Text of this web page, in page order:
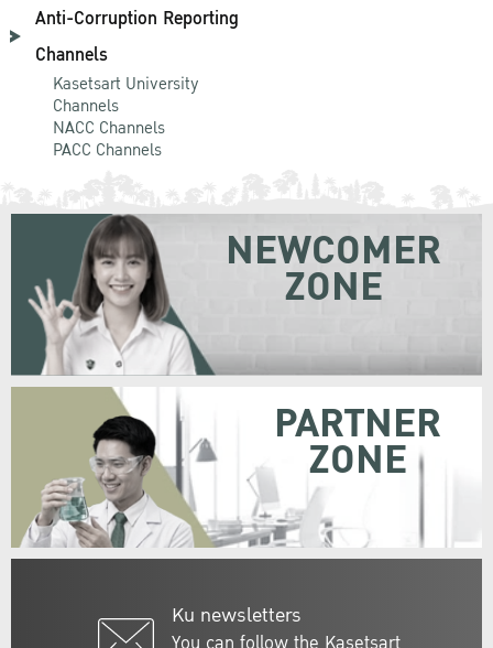
Anti-Corruption Reporting
Channels
Kasetsart University
Channels
NACC Channels
PACC Channels
Ku newsletters
NEWCOMER
ZONE
PARTNER
ZONE